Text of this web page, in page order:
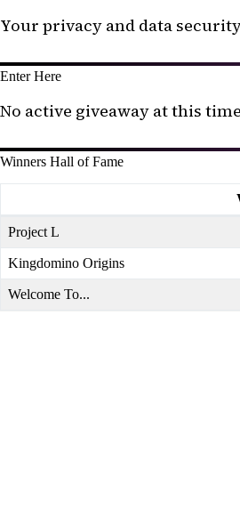
Your privacy and data
Enter Here
No active giveaway at this
Winners Hall of Fame
Project L
Kingdomino Origins
Welcome To...